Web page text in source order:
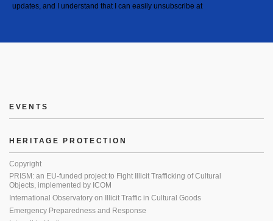
updates, and I understand that I can easily unsubscribe at
EVENTS
HERITAGE PROTECTION
Copyright
PRISM: an EU-funded project to Fight Illicit Trafficking of Cultural
Objects, implemented by ICOM
International Observatory on Illicit Traffic in Cultural Goods
Emergency Preparedness and Response